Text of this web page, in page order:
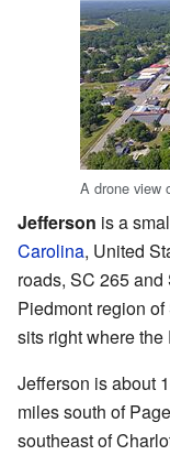
A drone view
Jefferson is a
Carolina, United
roads, SC 265
Piedmont region
sits right where
Jefferson is about
miles south of
southeast of